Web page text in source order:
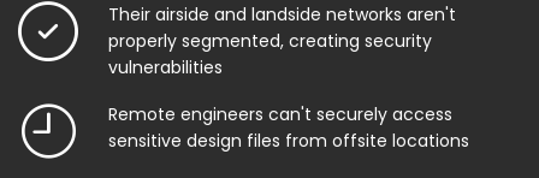
Their airside and landside networks aren't
properly segmented, creating security
vulnerabilities
Remote engineers can't securely access
sensitive design files from offsite locations